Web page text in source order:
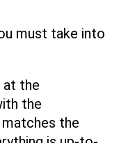
must take into
at the
the
the